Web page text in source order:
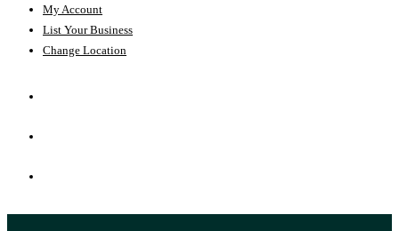
My Account
List Your Business
Change Location